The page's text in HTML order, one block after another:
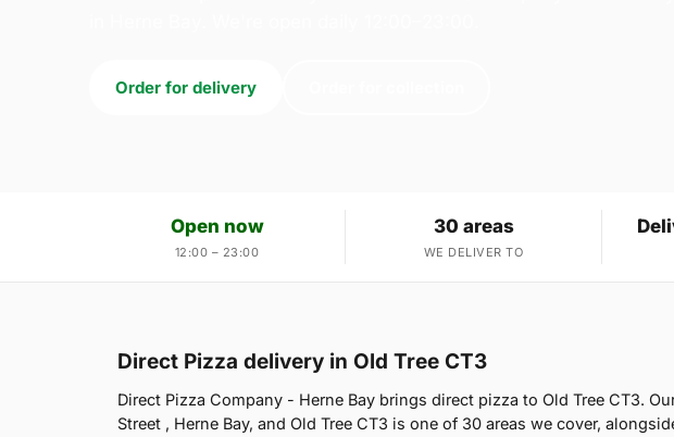
Order for delivery
Open now
12:00 – 23:00
30 areas
WE DELIVER TO
Direct Pizza delivery in Old Tree CT3
Direct Pizza Company - Herne Bay brings direct pizza to Old Tree CT3.
Street , Herne Bay, and Old Tree CT3 is one of 30 areas we cover,